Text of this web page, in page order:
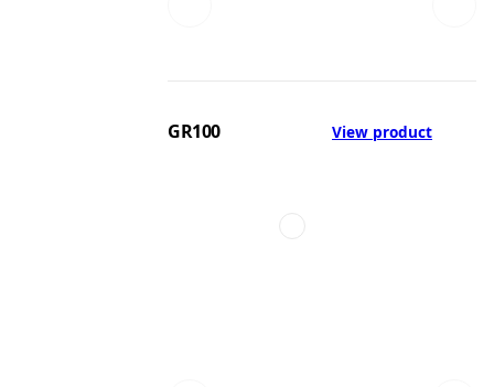
GR100 View product